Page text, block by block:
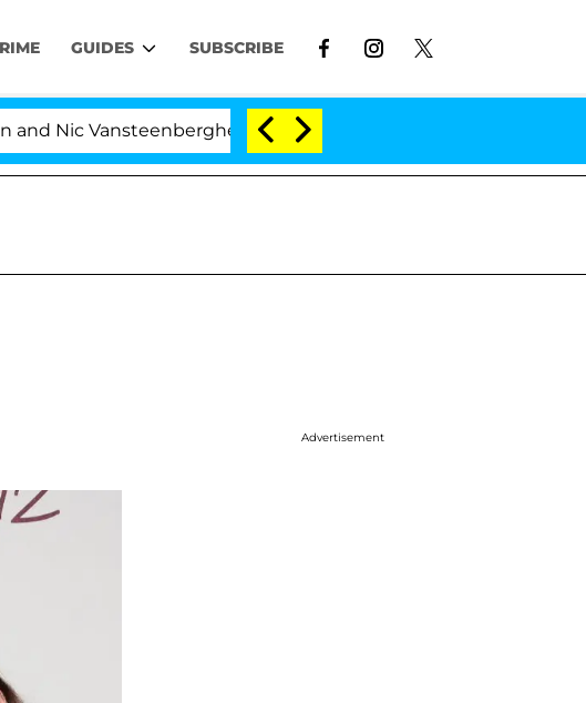
GUIDES SUBSCRIBE
Split 1 Year After Meeting on the Reality Show
Advertisement